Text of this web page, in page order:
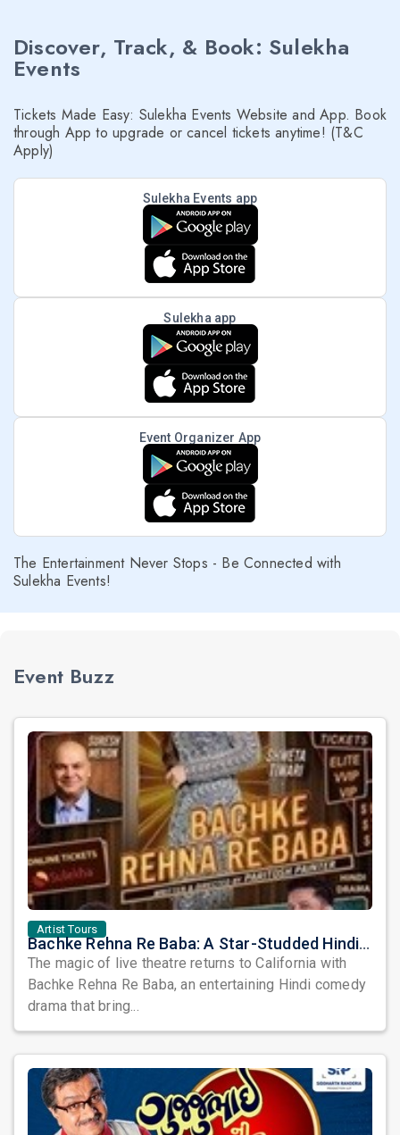
Discover, Track, & Book: Sulekha
Events
Tickets Made Easy: Sulekha Events Website and App. Book
through App to upgrade or cancel tickets anytime! (T&C
Apply)
Sulekha Events app
Sulekha app
Event Organizer App
The Entertainment Never Stops - Be Connected with
Sulekha Events!
Event Buzz
Artist Tours
Bachke Rehna Re Baba: A Star-Studded Hindi Comedy Drama Arrives in California
The magic of live theatre returns to California with
Bachke Rehna Re Baba, an entertaining Hindi comedy
drama that bring...